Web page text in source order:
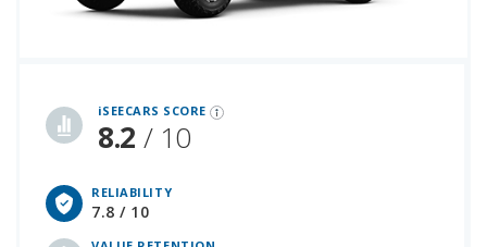
iSEECARS SCORE
8.2 / 10
RELIABILITY
7.8 / 10